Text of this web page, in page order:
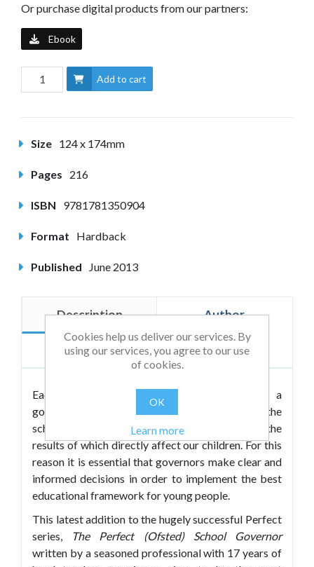
Or purchase digital products from our partners:
Ebook
Add to cart
Size 124 x 174mm
Pages 216
ISBN 9781781350904
Format Hardback
Published June 2013
Description Author
Reviews
Each of the 20,000 schools in the UK has a
governing body who are an integral part of the
school's major decision making processes, the
results of which directly affect our children. For this
reason it is essential that governors make clear and
informed decisions in order to implement the best
educational framework for young people.
This latest addition to the hugely successful Perfect
series, The Perfect (Ofsted) School Governor
written by a seasoned professional with 17 years of
Cookies help us deliver our services. By
using our services, you agree to our use
of cookies.
OK
Learn more